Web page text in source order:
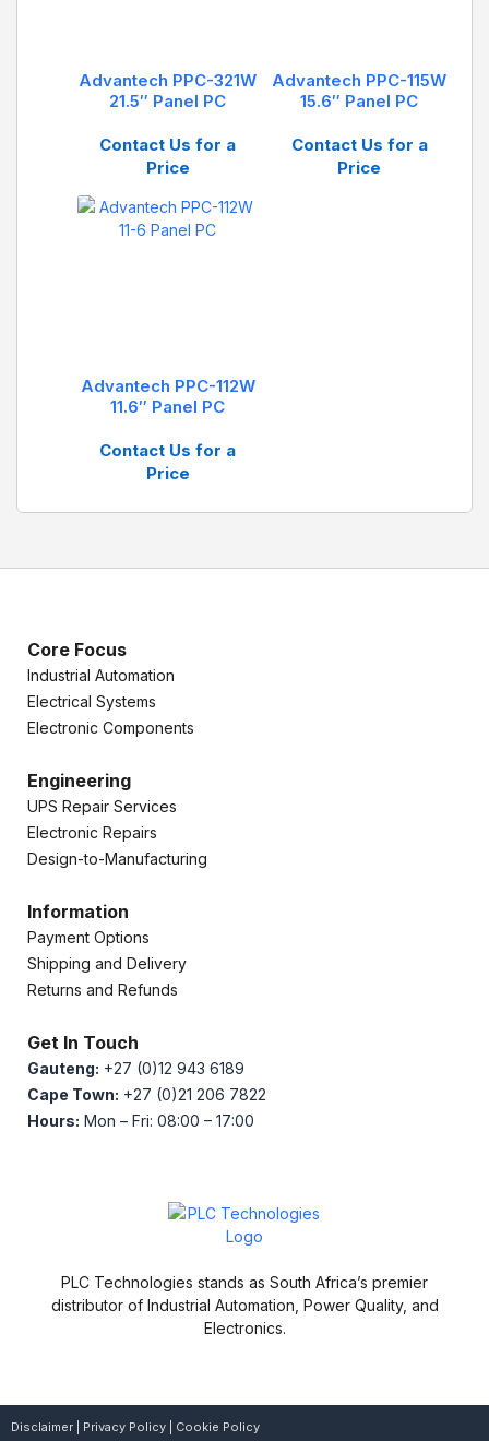
Advantech PPC-321W
21.5″ Panel PC
Contact Us for a
Price
Advantech PPC-115W
15.6″ Panel PC
Contact Us for a
Price
Advantech PPC-112W
11.6″ Panel PC
Contact Us for a
Price
Core Focus
Industrial Automation
Electrical Systems
Electronic Components
Engineering
UPS Repair Services
Electronic Repairs
Design-to-Manufacturing
Information
Payment Options
Shipping and Delivery
Returns and Refunds
Get In Touch
Gauteng: +27 (0)12 943 6189
Cape Town: +27 (0)21 206 7822
Hours: Mon – Fri: 08:00 – 17:00
PLC Technologies stands as South Africa’s premier
distributor of Industrial Automation, Power Quality, and
Electronics.
Disclaimer Privacy Policy Cookie Policy